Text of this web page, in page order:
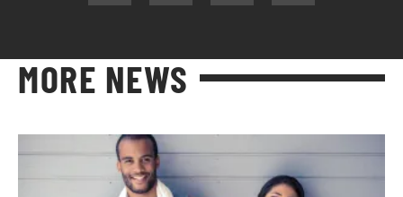
MORE NEWS